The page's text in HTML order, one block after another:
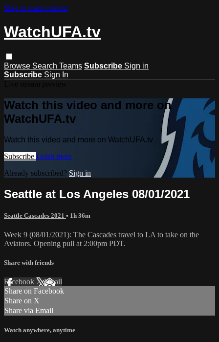
Skip to main content
WatchUFA.tv
Browse Search Teams Subscribe Sign in
Subscribe Sign In
Watch this video and more on
WatchUFA.tv
Watch this video and more on WatchUFA.tv
Subscribe Learn more
Already subscribed? Sign in
Seattle at Los Angeles 08/01/2021
Seattle Cascades 2021 • 1h 36m
Week 9 (08/01/2021): The Cascades travel to LA to take on the
Aviators. Opening pull at 2:00pm PDT.
Share with friends
Facebook XEmail
Share on Facebook
Share on X
Share via Email
Watch anywhere, anytime